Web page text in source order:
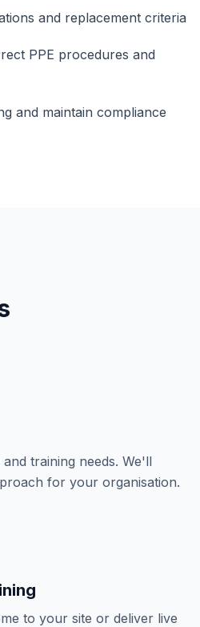
and replacement criteria
PPE procedures and
and maintain compliance
training needs. We'll
for your organisation.
to your site or deliver live